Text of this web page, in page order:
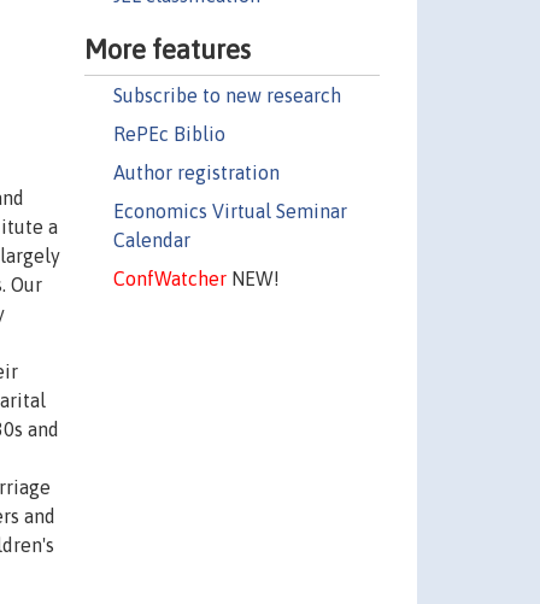
More features
Subscribe to new research
RePEc Biblio
Author registration
Economics Virtual Seminar
Calendar
ConfWatcherNEW!
a
Our
and
and